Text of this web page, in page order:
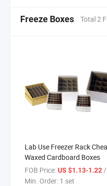
Freeze Boxes Total 2
Lab Use Freezer Rack
Waxed Cardboard Boxes
FOB Price:US $1.13-1.22 / set
Min. Order: 1 set